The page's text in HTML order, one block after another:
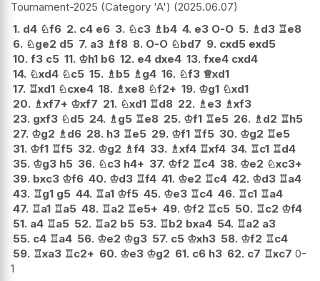
Tournament-2025 (Category 'A')
2025.06.07
1. d4 ♘f6 2. c4 e6 3. ♘c3 ♗b4 4. e3 O-O 5. ♗d3 ♖e8
6. ♘ge2 d5 7. a3 ♗f8 8. O-O ♘bd7 9. cxd5 exd5
10. f3 c5 11. ♔h1 b6 12. e4 dxe4 13. fxe4 cxd4
14. ♘xd4 ♘c5 15. ♗b5 ♗g4 16. ♘f3 ♕xd1
17. ♖xd1 ♘cxe4 18. ♗xe8 ♘f2+ 19. ♔g1 ♘xd1
20. ♗xf7+ ♔xf7 21. ♘xd1 ♖d8 22. ♗e3 ♗xf3
23. gxf3 ♘d5 24. ♗g5 ♖e8 25. ♔f1 ♖e5 26. ♗d2 ♖h5
27. ♔g2 ♗d6 28. h3 ♖e5 29. ♔f1 ♖f5 30. ♔g2 ♖e5
31. ♔f1 ♖f5 32. ♔g2 ♗f4 33. ♗xf4 ♖xf4 34. ♖c1 ♖d4
35. ♔g3 h5 36. ♘c3 h4+ 37. ♔f2 ♖c4 38. ♔e2 ♘xc3+
39. bxc3 ♔f6 40. ♔d3 ♖f4 41. ♔e2 ♖c4 42. ♔d3 ♖a4
43. ♖g1 g5 44. ♖a1 ♔f5 45. ♔e3 ♖c4 46. ♖c1 ♖a4
47. ♖a1 ♖a5 48. ♖a2 ♖e5+ 49. ♔f2 ♖c5 50. ♖c2 ♔f4
51. a4 ♖a5 52. ♖a2 b5 53. ♖b2 bxa4 54. ♖a2 a3
55. c4 ♖a4 56. ♔e2 ♔g3 57. c5 ♔xh3 58. ♔f2 ♖c4
59. ♖xa3 ♖c2+ 60. ♔e3 ♔g2 61. c6 h3 62. c7 ♖xc7 0-
1